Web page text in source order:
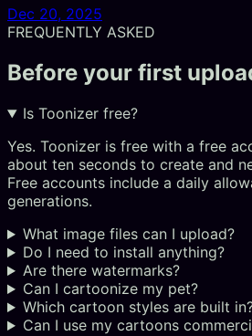
Dec 20, 2025
FREQUENTLY ASKED
Before your first
Is Toonizer free?
Yes. Toonizer is free with a free
about ten seconds to create and
Free accounts include a daily
generations.
What image files can I upload?
Do I need to install anything?
Are there watermarks?
Can I cartoonize my pet?
Which cartoon styles are built
Can I use my cartoons